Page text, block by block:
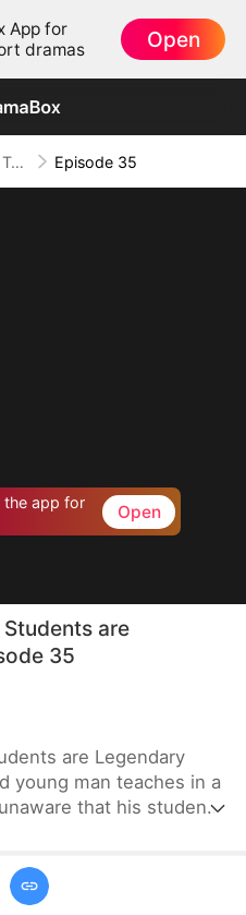
App for
dramas
Open
The Blind Teacher: My Students are Legendary Beasts Episode 35
the app for
Open
are
35
are Legendary
young man teaches in a
that his students
Three years
witness the impossible: